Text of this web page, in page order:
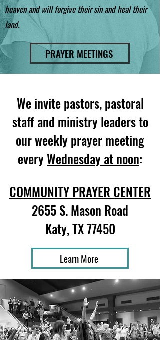
heaven and will forgive their sin and heal their
land.
PRAYER MEETINGS
We invite pastors, pastoral
staff and ministry leaders to
our weekly prayer meeting
everyWednesday at noon:
COMMUNITY PRAYER CENTER
2655 S. Mason Road
Katy, TX 77450
Learn More